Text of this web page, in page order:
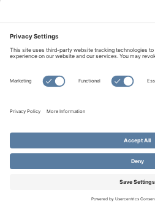
© Copyright 2026 Evangelical
All Rights